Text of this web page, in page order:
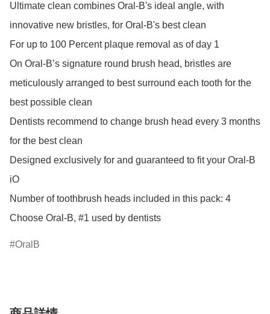
Ultimate clean combines Oral-B's ideal angle, with
innovative new bristles, for Oral-B's best clean
For up to 100 Percent plaque removal as of day 1
On Oral-B’s signature round brush head, bristles are
meticulously arranged to best surround each tooth for the
best possible clean
Dentists recommend to change brush head every 3 months
for the best clean
Designed exclusively for and guaranteed to fit your Oral-B
iO
Number of toothbrush heads included in this pack: 4
Choose Oral-B, #1 used by dentists
OralB